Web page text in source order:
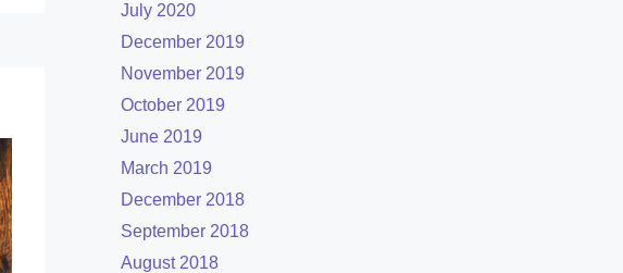
July 2020
December 2019
November 2019
October 2019
June 2019
March 2019
December 2018
September 2018
August 2018